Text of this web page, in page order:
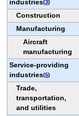
industries(3)
Construction
Manufacturing
Aircraft
manufacturing
Service-providing
industries(5)
Trade,
transportation,
and utilities